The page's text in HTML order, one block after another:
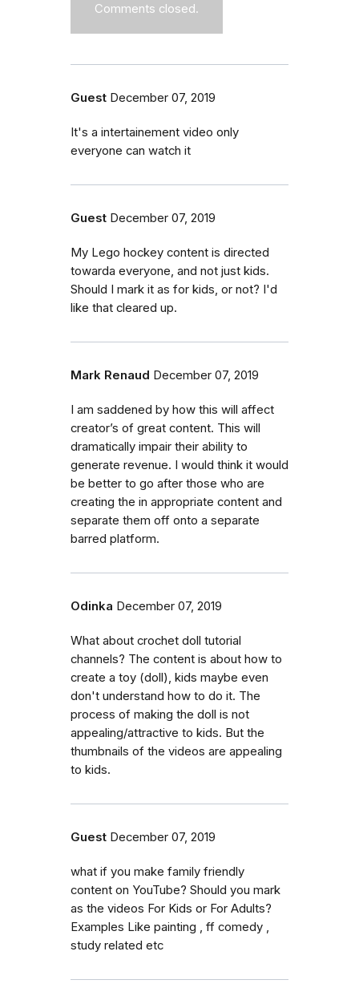
Comments closed.
Guest December 07, 2019
It's a intertainement video only
everyone can watch it
Guest December 07, 2019
My Lego hockey content is directed
towarda everyone, and not just kids.
Should I mark it as for kids, or not? I'd
like that cleared up.
Mark Renaud December 07, 2019
I am saddened by how this will affect
creator’s of great content. This will
dramatically impair their ability to
generate revenue. I would think it would
be better to go after those who are
creating the in appropriate content and
separate them off onto a separate
barred platform.
Odinka December 07, 2019
What about crochet doll tutorial
channels? The content is about how to
create a toy (doll), kids maybe even
don't understand how to do it. The
process of making the doll is not
appealing/attractive to kids. But the
thumbnails of the videos are appealing
to kids.
Guest December 07, 2019
what if you make family friendly
content on YouTube? Should you mark
as the videos For Kids or For Adults?
Examples Like painting , ff comedy ,
study related etc